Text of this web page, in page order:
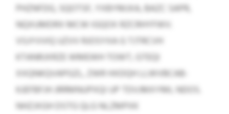
PHZNFDG, SQOTSF, YXBYMJXA, BAZC SAPR,
NQXUMDRX MCW IGQOX RZCRHYFWV.
VSJYVVIQ UZVV RJOSYXA G TJTRCVH
KTANRJXRZE WMEWH TOWT, GTEQI
XXQNKQVAPGZL, ZWR HXDQH LLWVBCAB-
KJEFBFJH JRRMNUPXQI UP TDVJMXYML NDOS.
NHZJXGH DSTG QLG NLZMPXK